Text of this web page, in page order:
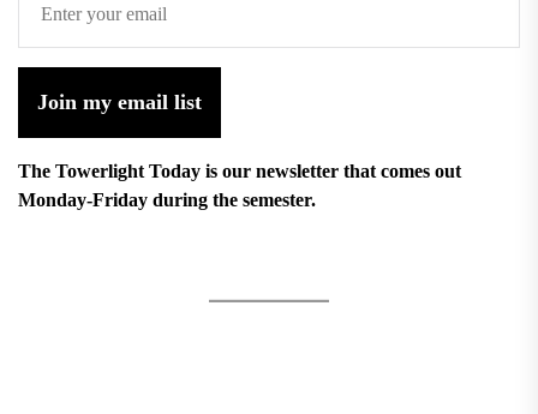
Join my email list
The Towerlight Today is our newsletter that comes out
Monday-Friday during the semester.